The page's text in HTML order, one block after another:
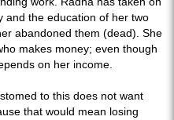
and the education of her two
abandoned them (dead). She
makes money; even though
on her income.
to this does not want
that would mean losing